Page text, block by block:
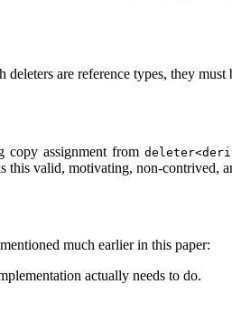
are reference types, they
copy assignment from
this valid, motivating, non-contrived,
much earlier in this paper:
actually needs to do.